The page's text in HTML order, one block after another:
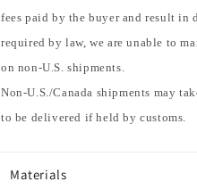
fees paid by the buyer and result in
required by law, we are unable to
on non-U.S. shipments.
Non-U.S./Canada shipments may
to be delivered if held by customs.
Materials